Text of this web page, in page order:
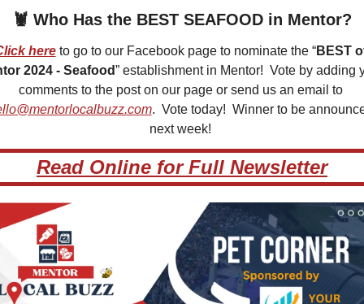
🦞 Who Has the BEST SEAFOOD in Mentor?
here to go to our Facebook page to nominate the “BEST
2024 - Seafood” establishment in Mentor!  Vote by adding
comments to the post on our page or send us an email to
.  Vote today!  Winner to be
next week!
Read Online for Full Newsletter